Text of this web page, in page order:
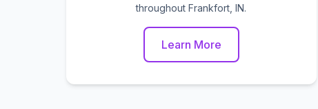
throughout Frankfort, IN.
Learn More